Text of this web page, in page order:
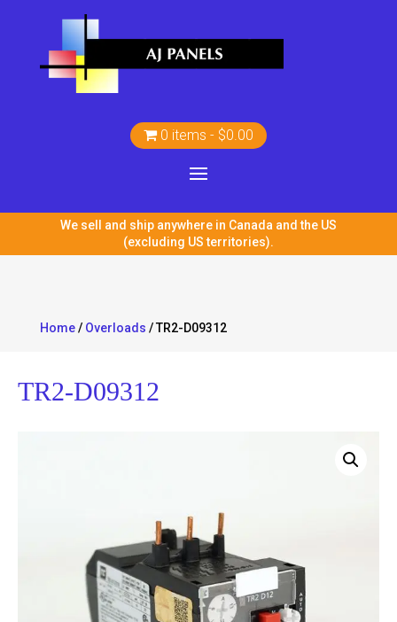
0 items $0.00
We sell and ship anywhere in Canada and the US
(excluding US territories).
Home/ Overloads / TR2-D09312
TR2-D09312